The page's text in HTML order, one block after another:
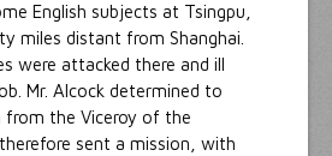
English subjects at Tsingpu,
miles distant from Shanghai.
were attacked there and ill
Mr. Alcock determined to
from the Viceroy of the
sent a mission, with